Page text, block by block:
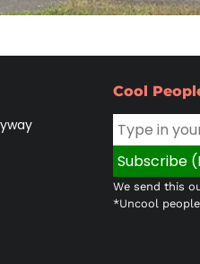
Cool
We send this
*Uncool